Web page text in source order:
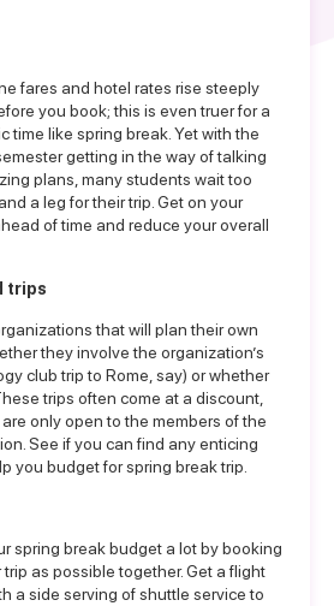
fares and hotel rates rise steeply
you book; this is even truer for a
time like spring break. Yet with the
getting in the way of talking
plans, many students wait too
a leg for their trip. Get on your
of time and reduce your overall
trips
that will plan their own
they involve the organization’s
club trip to Rome, say) or whether
trips often come at a discount,
only open to the members of the
See if you can find any enticing
you budget for spring break trip.
spring break budget a lot by booking
as possible together. Get a flight
a side serving of shuttle service to